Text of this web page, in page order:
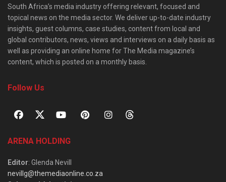
South Africa’s media industry offering relevant, focused and
topical news on the media sector. We deliver up-to-date industry
insights, guest columns, case studies, content from local and
global contributors, news, views and interviews on a daily basis as
well as providing an online home for The Media magazine’s
content, which is posted on a monthly basis.
Follow Us
ARENA HOLDING
Editor: Glenda Nevill
nevillg@themediaonline.co.za